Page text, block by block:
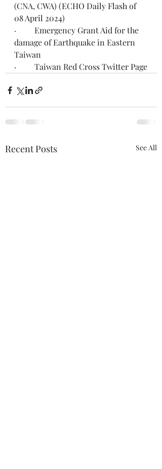
(CNA, CWA) (ECHO Daily Flash of
08 April 2024)
·         Emergency Grant Aid for the
damage of Earthquake in Eastern
Taiwan
·         Taiwan Red Cross Twitter Page
Recent Posts See All